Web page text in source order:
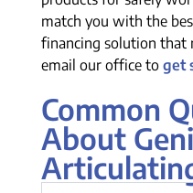
match you with the
financing solution that
email our office to get
Common
About